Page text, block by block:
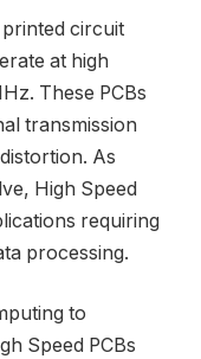
printed circuit
at high
These PCBs
transmission
As
High Speed
requiring
processing.
to
Speed PCBs